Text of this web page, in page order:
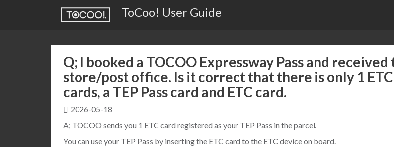
ToCoo! User Guide
Q; I booked a TOCOO Expressway Pass and
store/post office. Is it correct that there is only 1
cards, a TEP Pass card and ETC card.
2026-05-18
A; TOCOO sends you 1 ETC card registered as your TEP Pass in the parcel.
You can use your TEP Pass by inserting the ETC card to the ETC device on board.